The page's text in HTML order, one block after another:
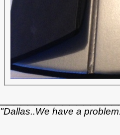
"Dallas..We have a